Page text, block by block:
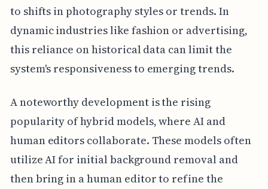
to shifts in photography styles or trends. In
dynamic industries like fashion or advertising,
this reliance on historical data can limit the
system's responsiveness to emerging trends.
A noteworthy development is the rising
popularity of hybrid models, where AI and
human editors collaborate. These models often
utilize AI for initial background removal and
then bring in a human editor to refine the